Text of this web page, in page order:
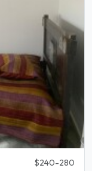
$240-280